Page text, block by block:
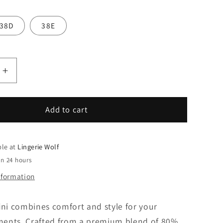
38D 38E
Increase
quantity
for
Tankini
Add to cart
at Lingerie Wolf
24 hours
combines comfort and style for your